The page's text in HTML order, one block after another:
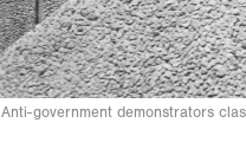
Anti-government demonstrators